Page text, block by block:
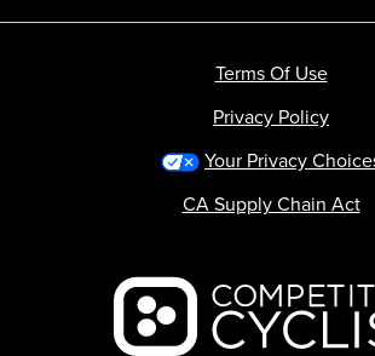
Backcountry logo
Terms Of Use
Privacy Policy
Your Privacy
CA Supply Chain Act